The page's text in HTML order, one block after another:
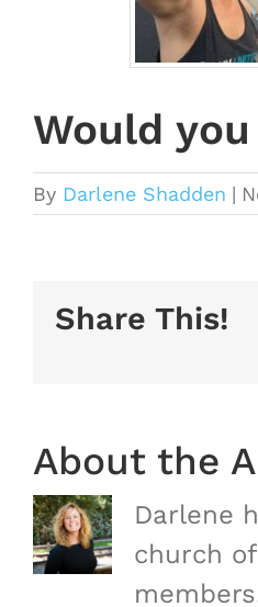
Would
By Darlene Shadden |
Share This!
About the
Darlene
church